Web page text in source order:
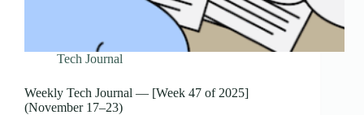
Tech Journal
Weekly Tech Journal — [Week 47 of 2025]
(November 17–23)